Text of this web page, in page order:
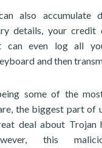
also accumulate
details, your credit
can even log all
and then
some of the
the biggest part of
deal about Trojan
this